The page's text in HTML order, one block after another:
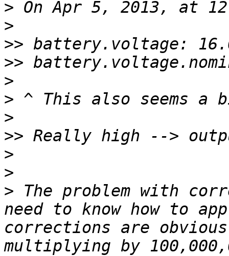
>
>
>>
>>
>
>
>
>>
>
>
> The problem with
need to know how to
corrections are
multiplying by